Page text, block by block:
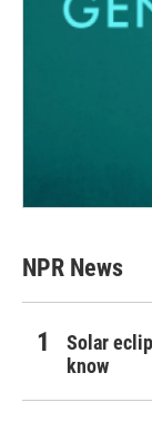
NPR News
Solar
know